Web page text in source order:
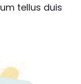
tellus duis